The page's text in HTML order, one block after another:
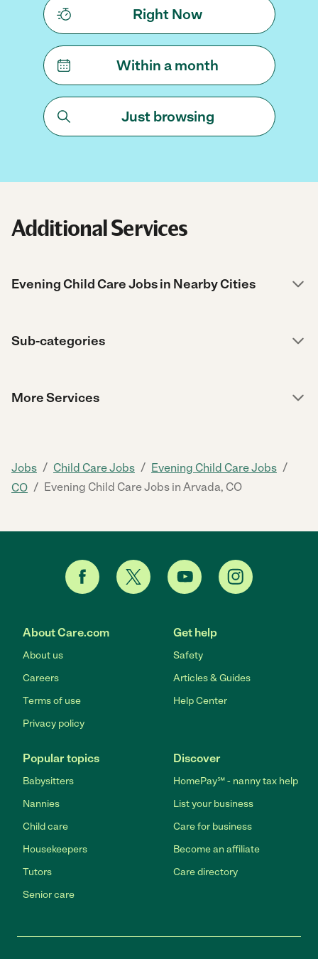
Right Now
Within a month
Just browsing
Additional Services
Evening Child Care Jobs in Nearby Cities
Sub-categories
More Services
Jobs / Child Care Jobs / Evening Child Care Jobs /
CO / Evening Child Care Jobs in Arvada, CO
About Care.com
About us
Careers
Terms of use
Privacy policy
Get help
Safety
Articles & Guides
Help Center
Popular topics
Babysitters
Nannies
Child care
Housekeepers
Tutors
Senior care
Discover
HomePay℠ - nanny tax help
List your business
Care for business
Become an affiliate
Care directory